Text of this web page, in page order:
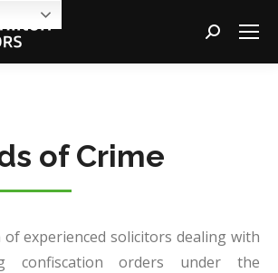
Search:
of Crime
of experienced solicitors dealing with
confiscation orders under the